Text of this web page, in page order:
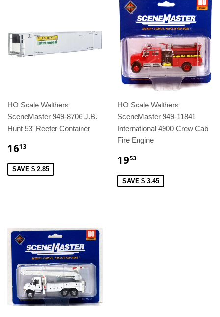
HO Scale Walthers
SceneMaster 949-8706 J.B.
Hunt 53' Reefer Container
1613
SAVE $ 2.85
HO Scale Walthers
SceneMaster 949-11841
International 4900 Crew Cab
Fire Engine
1953
SAVE $ 3.45